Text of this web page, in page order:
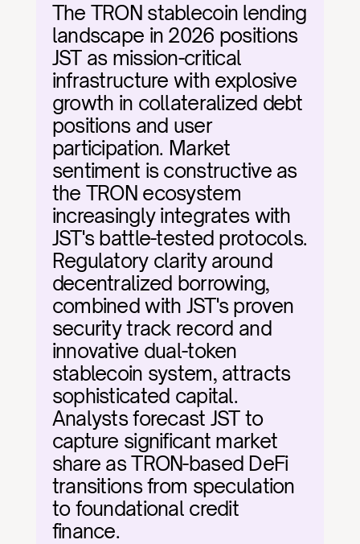
The TRON stablecoin lending
landscape in 2026 positions
JST as mission-critical
infrastructure with explosive
growth in collateralized debt
positions and user
participation. Market
sentiment is constructive as
the TRON ecosystem
increasingly integrates with
JST's battle-tested protocols.
Regulatory clarity around
decentralized borrowing,
combined with JST's proven
security track record and
innovative dual-token
stablecoin system, attracts
sophisticated capital.
Analysts forecast JST to
capture significant market
share as TRON-based DeFi
transitions from speculation
to foundational credit
finance.